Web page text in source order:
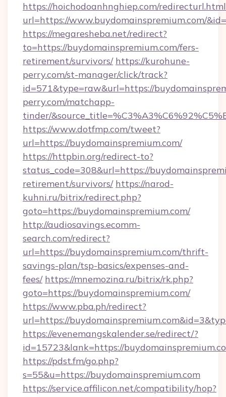
https://hoichodoanhnghiep.com/
url=https://www.buydomainspremium.com/
https://megaresheba.net/redirect?
to=https://buydomainspremium.com/fers-
retirement/survivors/ https://kurohune-
perry.com/st-manager/click/track?
id=571&type=raw&url=https://
perry.com/matchapp-
tinder/
https://www.dotfmp.com/tweet?
url=https://buydomainspremium.com/
https://httpbin.org/redirect-to?
status_code=308&url=https://
retirement/survivors/ https://narod-
kuhni.ru/bitrix/redirect.php?
goto=https://buydomainspremium.com/
http://audiosavings.ecomm-
search.com/redirect?
url=https://buydomainspremium.com/thrift-
savings-plan/tsp-basics/expenses-and-
fees/ https://mnemozina.ru/bitrix/rk.php?
goto=https://buydomainspremium.com/
https://www.pba.ph/redirect?
url=https://
https://evenemangskalender.se/redirect/?
id=15723&lank=https://
https://pdst.fm/go.php?
s=55&u=https://buydomainspremium.com
https://service.affilicon.net/compatibility/hop?